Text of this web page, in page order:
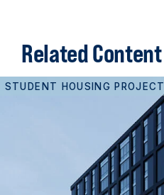
Related Content
STUDENT HOUSING PROJECT